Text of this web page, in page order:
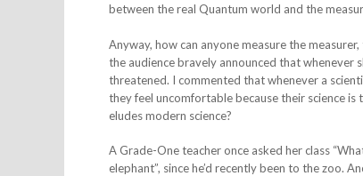
between the real Quantum world and the
Anyway, how can anyone measure the
the audience bravely announced that whenever
threatened. I commented that whenever a
they feel uncomfortable because their science
eludes modern science?
A Grade-One teacher once asked her class
elephant”, since he’d recently been to the zoo.